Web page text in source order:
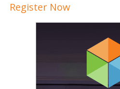
Register Now